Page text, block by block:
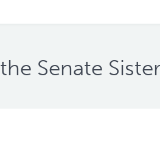
Senate